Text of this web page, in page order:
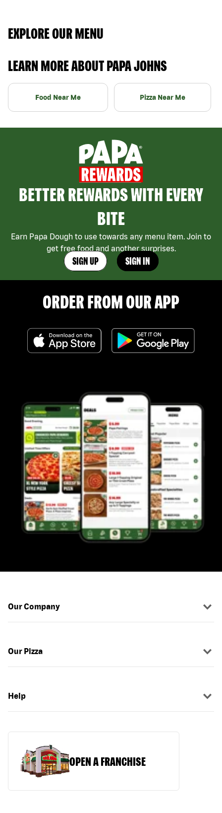
EXPLORE OUR MENU
LEARN MORE ABOUT PAPA JOHNS
Food Near Me Pizza Near Me
BETTER REWARDS WITH EVERY
BITE
Earn Papa Dough to use towards any menu item. Join to
get free food and another surprises.
SIGN UP SIGN IN
ORDER FROM OUR APP
Our Company
Our Pizza
Help
OPEN A FRANCHISE